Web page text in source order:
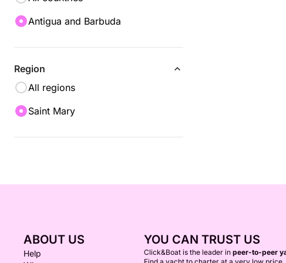
Antigua and Barbuda
Region
All regions
Saint Mary
ABOUT US
Help
YOU CAN TRUST US
Click&Boat is the leader in peer-to-peer